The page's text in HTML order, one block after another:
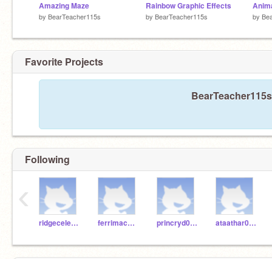
Amazing Maze
by BearTeacher115s
Rainbow Graphic Effects
by BearTeacher115s by
Favorite Projects
Following
ridgecelesta ferrimac000 princryd000 ataathar000
‹